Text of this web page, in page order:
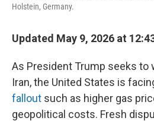
Holstein, Germany.
Updated May 9, 2026 at
As President Trump seeks to
Iran, the United States is
fallout such as higher gas
geopolitical costs. Fresh